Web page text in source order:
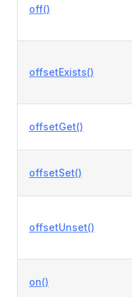
off()
offsetExists()
offsetGet()
offsetSet()
offsetUnset()
on()